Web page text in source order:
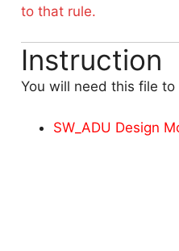
to that rule.
Instruction
You will need this file
SW_ADU Design